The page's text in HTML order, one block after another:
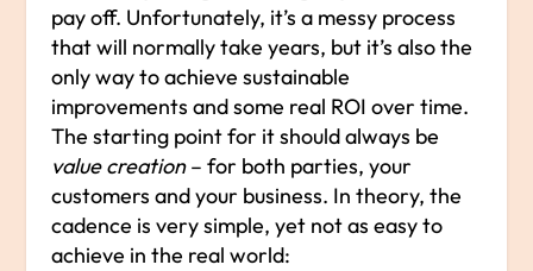
pay off. Unfortunately, it’s a messy process
that will normally take years, but it’s also the
only way to achieve sustainable
improvements and some real ROI over time.
The starting point for it should always be
value creation– for both parties, your
customers and your business. In theory, the
cadence is very simple, yet not as easy to
achieve in the real world: